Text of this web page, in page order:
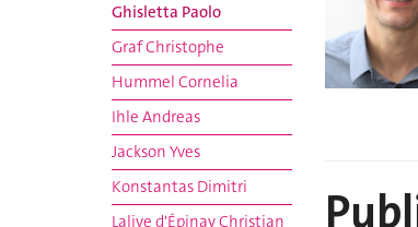
Ghisletta Paolo
Graf Christophe
Hummel Cornelia
Ihle Andreas
Jackson Yves
Konstantas Dimitri
Lalive d'Épinay Christian